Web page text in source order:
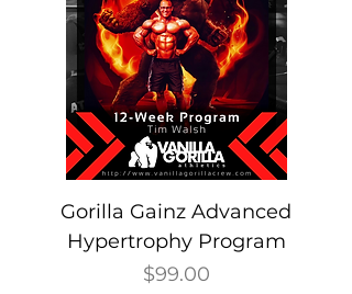
Gorilla Gainz Advanced
Hypertrophy Program
Price
$99.00